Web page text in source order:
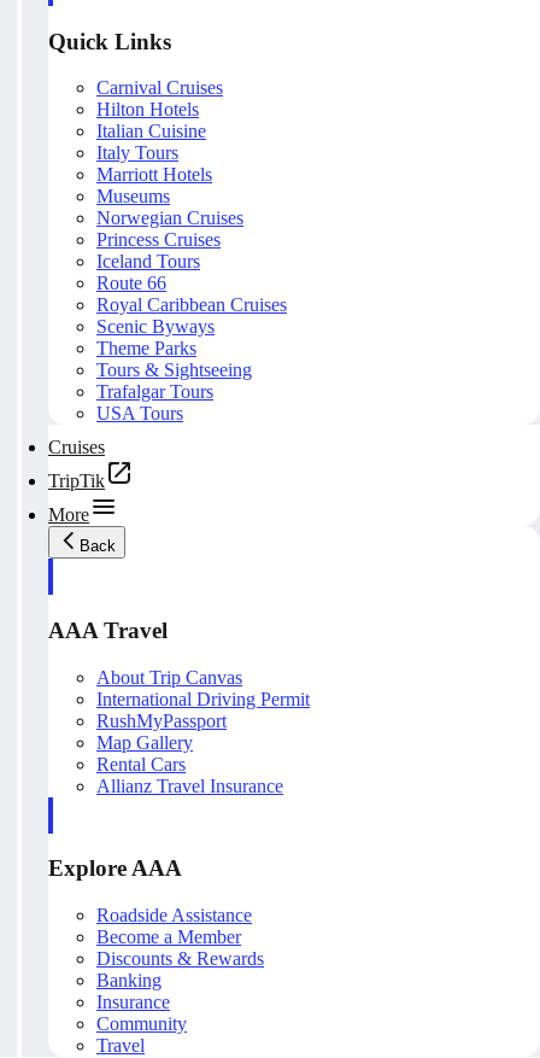
Quick Links
Carnival Cruises
Hilton Hotels
Italian Cuisine
Italy Tours
Marriott Hotels
Museums
Norwegian Cruises
Princess Cruises
Iceland Tours
Route 66
Royal Caribbean Cruises
Scenic Byways
Theme Parks
Tours & Sightseeing
Trafalgar Tours
USA Tours
Cruises
TripTik
More
Back
AAA Travel
About Trip Canvas
International Driving Permit
RushMyPassport
Map Gallery
Rental Cars
Allianz Travel Insurance
Explore AAA
Roadside Assistance
Become a Member
Discounts & Rewards
Banking
Insurance
Community
Travel